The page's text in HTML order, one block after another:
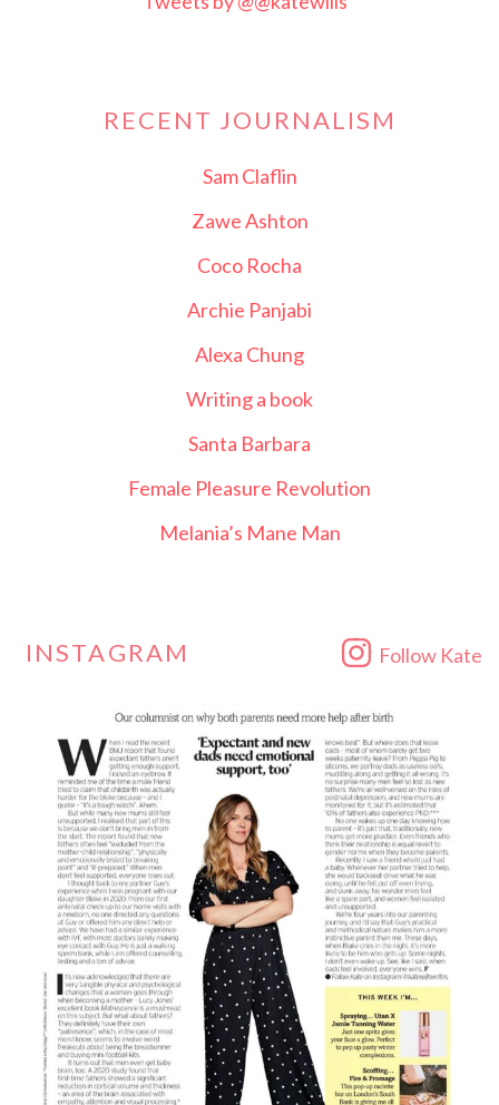
RECENT JOURNALISM
Sam Claflin
Zawe Ashton
Coco Rocha
Archie Panjabi
Alexa Chung
Writing a book
Santa Barbara
Female Pleasure Revolution
Melania’s Mane Man
INSTAGRAM Follow Kate